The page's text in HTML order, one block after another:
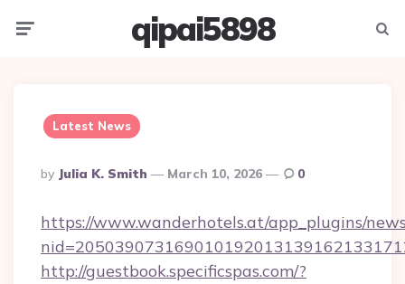
qipai5898
Latest News
Posted
By
By Julia K. Smith March 10, 2026 0
https://www.wanderhotels.at/app_plugins/
http://guestbook.specificspas.com/?